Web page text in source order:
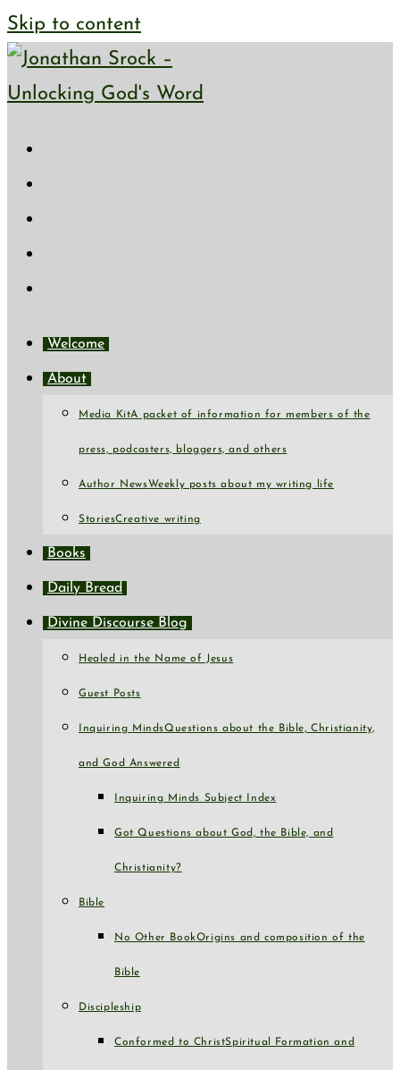
Skip to content
Welcome
About
Media KitA packet of information for members of the
press, podcasters, bloggers, and others
Author NewsWeekly posts about my writing life
StoriesCreative writing
Books
Daily Bread
Divine Discourse Blog
Healed in the Name of Jesus
Guest Posts
Inquiring MindsQuestions about the Bible, Christianity,
and God Answered
Inquiring Minds Subject Index
Got Questions about God, the Bible, and
Christianity?
Bible
No Other BookOrigins and composition of the
Bible
Discipleship
Conformed to ChristSpiritual Formation and